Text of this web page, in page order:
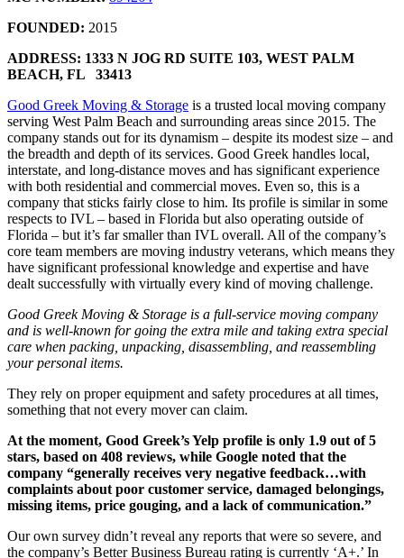
FOUNDED: 2015
ADDRESS: 1333 N JOG RD SUITE 103, WEST PALM
BEACH, FL 33413
Good Greek Moving & Storage is a trusted local moving company
serving West Palm Beach and surrounding areas since 2015. The
company stands out for its dynamism – despite its modest size – and
the breadth and depth of its services. Good Greek handles local,
interstate, and long-distance moves and has significant experience
with both residential and commercial moves. Even so, this is a
company that sticks fairly close to him. Its profile is similar in some
respects to IVL – based in Florida but also operating outside of
Florida – but it’s far smaller than IVL overall. All of the company’s
core team members are moving industry veterans, which means they
have significant professional knowledge and expertise and have
dealt successfully with virtually every kind of moving challenge.
Good Greek Moving & Storage is a full-service moving company
and is well-known for going the extra mile and taking extra special
care when packing, unpacking, disassembling, and reassembling
your personal items.
They rely on proper equipment and safety procedures at all times,
something that not every mover can claim.
At the moment, Good Greek’s Yelp profile is only 1.9 out of 5
stars, based on 408 reviews, while Google noted that the
company “generally receives very negative feedback…with
complaints about poor customer service, damaged belongings,
missing items, price gouging, and a lack of communication.”
Our own survey didn’t reveal any reports that were so severe, and
the company’s Better Business Bureau rating is currently ‘A+.’ In